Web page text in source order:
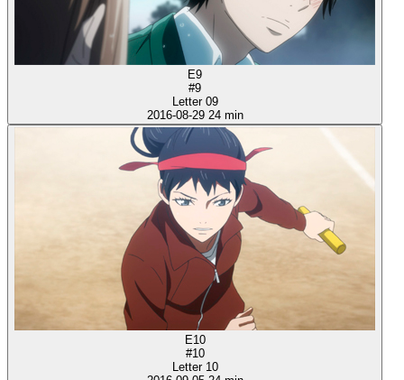
E9
#9
Letter 09
2016-08-29 24 min
E10
#10
Letter 10